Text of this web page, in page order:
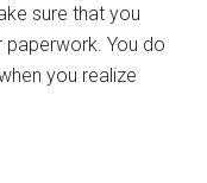
sure that you
You do
you realize